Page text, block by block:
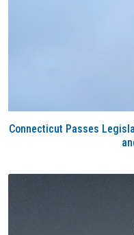
Connecticut Passes